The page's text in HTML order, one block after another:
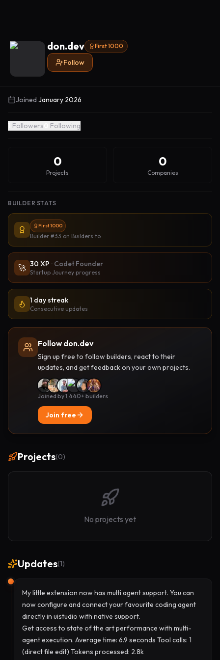
don.dev First 1000
Follow
Joined January 2026
Followers Following
0
Projects
0
Companies
BUILDER STATS
First 1000
Builder #33 on Builders.to
🚀 30 XP · Cadet Founder
Startup Journey progress
1 day streak
Consecutive updates
Follow don.dev
Sign up free to follow builders, react to their
updates, and get feedback on your own projects.
Joined by 1,440+ builders
Join free
Projects(0)
No projects yet
Updates(1)
My little extension now has multi agent support. You can
now configure and connect your favourite coding agent
directly in uistudio with native support.
Get access to state of the art performance with multi-
agent execution. Average time: 6.9 seconds Tool calls: 1
(direct file edit) Tokens processed: 2.8k